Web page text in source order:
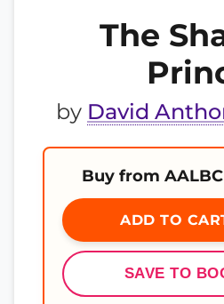
The
by David
Buy from AALBC
ADD TO
SAVE TO